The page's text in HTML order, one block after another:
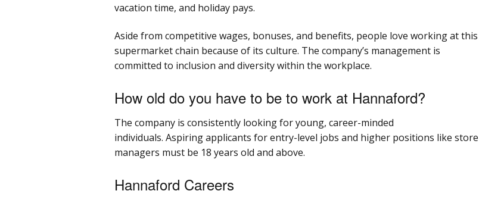
vacation time, and holiday pays.
Aside from competitive wages, bonuses, and benefits, people love working at this
supermarket chain because of its culture. The company’s management is
committed to inclusion and diversity within the workplace.
How old do you have to be to work at Hannaford?
The company is consistently looking for young, career-minded
individuals. Aspiring applicants for entry-level jobs and higher positions like store
managers must be 18 years old and above.
Hannaford Careers